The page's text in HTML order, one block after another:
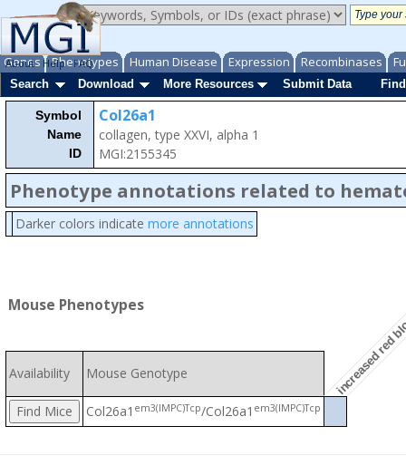
Genes Phenotypes Human Disease Expression Recombinases
About Help FAQ
Search
Download More Resources Submit Data
Symbol
Name
ID
Col26a1
collagen, type XXVI, alpha 1
MGI:2155345
Phenotype annotations related to
Darker colors indicate more annotations
Mouse Phenotypes
Availability Mouse Genotype
Col26a1 em3(IMPC)Tcp/Col26a1 em3(IMPC)Tcp